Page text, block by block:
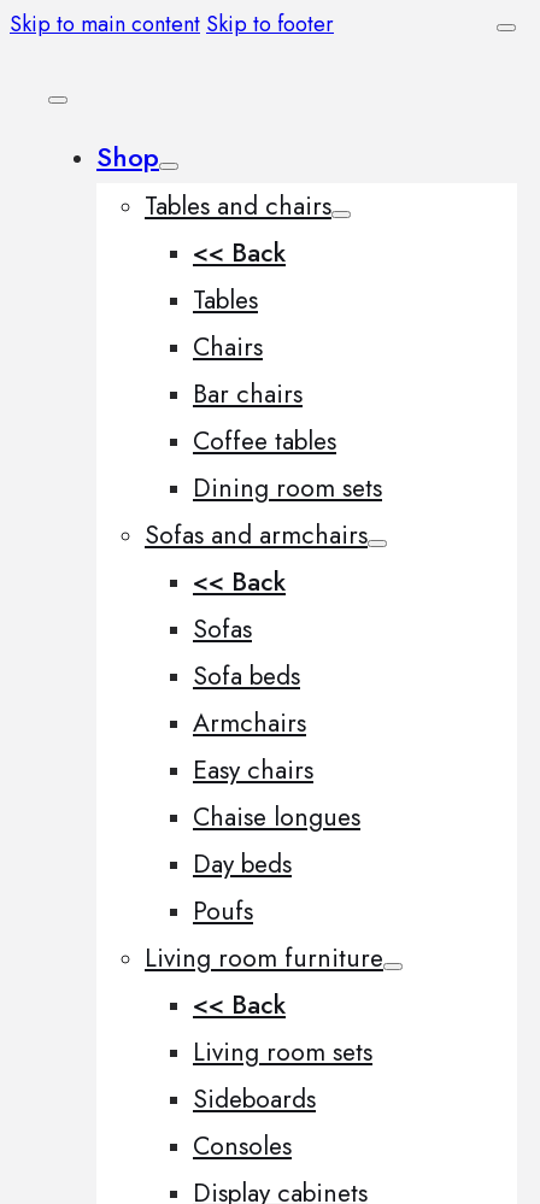
Skip to main content Skip to footer
Shop
Tables and chairs
<< Back
Tables
Chairs
Bar chairs
Coffee tables
Dining room sets
Sofas and armchairs
<< Back
Sofas
Sofa beds
Armchairs
Easy chairs
Chaise longues
Day beds
Poufs
Living room furniture
<< Back
Living room sets
Sideboards
Consoles
Display cabinets